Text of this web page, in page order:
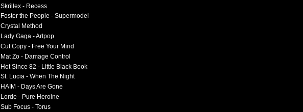
Skrillex - Recess
Foster the People - Supermodel
Crystal Method
Lady Gaga - Artpop
Cut Copy - Free Your Mind
Mat Zo - Damage Control
Hot Since 82 - Little Black Book
St. Lucia - When The Night
HAIM - Days Are Gone
Lorde - Pure Heroine
Sub Focus - Torus